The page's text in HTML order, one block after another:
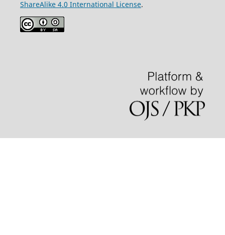
ShareAlike 4.0 International License.